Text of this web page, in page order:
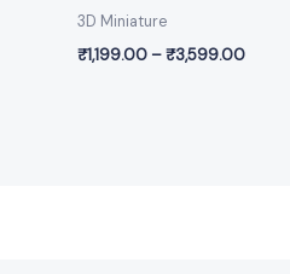
3D Miniature
₹1,199.00 –₹3,599.00